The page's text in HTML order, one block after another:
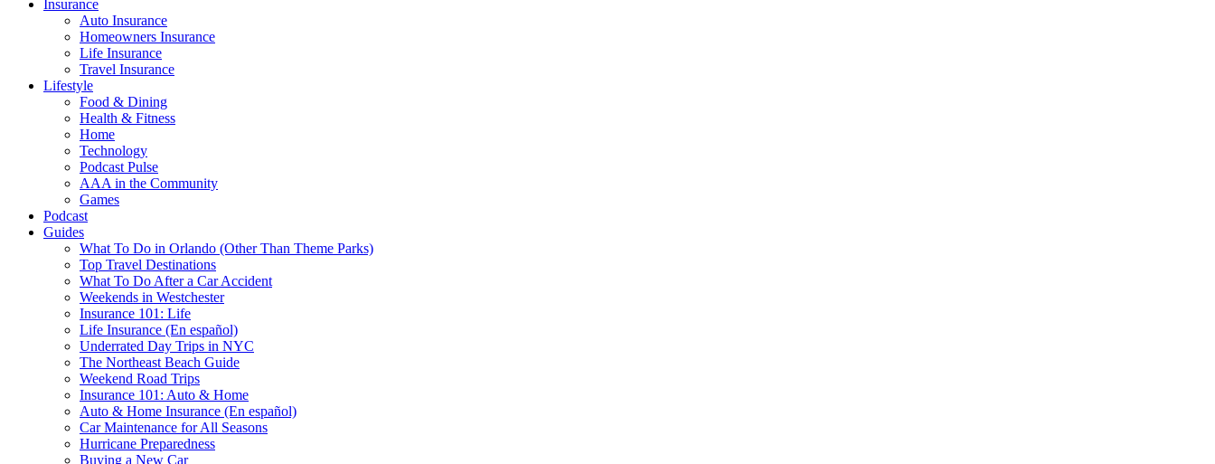
Insurance
Auto Insurance
Homeowners Insurance
Life Insurance
Travel Insurance
Lifestyle
Food & Dining
Health & Fitness
Home
Technology
Podcast Pulse
AAA in the Community
Games
Podcast
Guides
What To Do in Orlando (Other Than Theme Parks)
Top Travel Destinations
What To Do After a Car Accident
Weekends in Westchester
Insurance 101: Life
Life Insurance (En español)
Underrated Day Trips in NYC
The Northeast Beach Guide
Weekend Road Trips
Insurance 101: Auto & Home
Auto & Home Insurance (En español)
Car Maintenance for All Seasons
Hurricane Preparedness
Buying a New Car